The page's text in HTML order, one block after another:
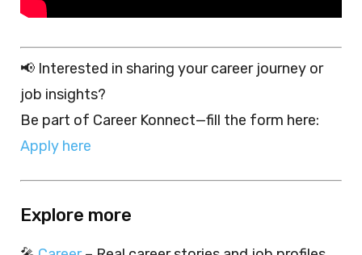
📢 Interested in sharing your career journey or
job insights?
Be part of Career Konnect—fill the form here:
Apply here
Explore more